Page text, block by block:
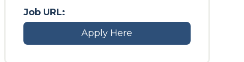
Job URL:
Apply Here